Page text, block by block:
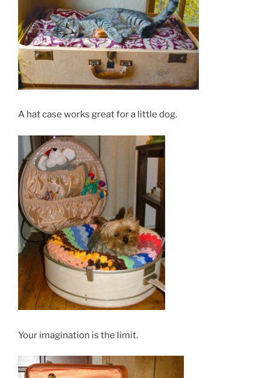
A hat case works great for a little dog.
Your imagination is the limit.